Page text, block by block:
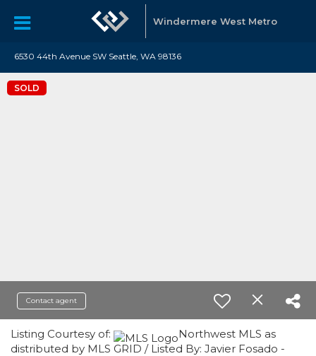
Windermere West Metro
6530 44th Avenue SW Seattle, WA 98136
SOLD
Contact agent
Listing Courtesy of:
Northwest MLS as
distributed by MLS GRID / Listed By: Javier Fosado -